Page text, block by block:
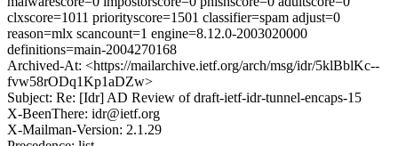
clxscore=1011 priorityscore=1501 classifier=spam adjust=0
reason=mlx scancount=1 engine=8.12.0-2003020000
definitions=main-2004270168
Archived-At: <https://mailarchive.ietf.org/arch/msg/idr/5klBblKc--
fvw58rODq1Kp1aDZw>
Subject: Re: [Idr] AD Review of draft-ietf-idr-tunnel-encaps-15
X-BeenThere: idr@ietf.org
X-Mailman-Version: 2.1.29